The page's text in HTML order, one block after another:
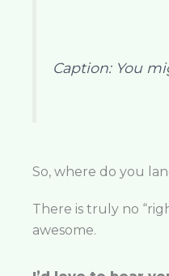
Caption: You
So, where do you
There is truly no
awesome.